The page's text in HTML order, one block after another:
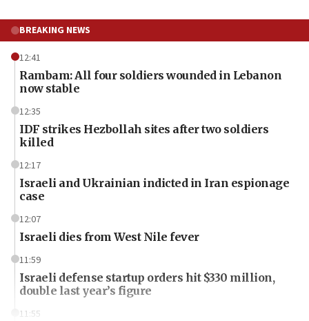
BREAKING NEWS
12:41
Rambam: All four soldiers wounded in Lebanon
now stable
12:35
IDF strikes Hezbollah sites after two soldiers
killed
12:17
Israeli and Ukrainian indicted in Iran espionage
case
12:07
Israeli dies from West Nile fever
11:59
Israeli defense startup orders hit $330 million,
double last year’s figure
11:55